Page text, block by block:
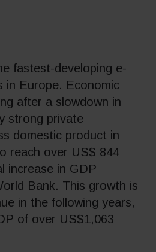
fastest-developing e-
in Europe. Economic
after a slowdown in
strong private
domestic product in
reach over US$ 844
increase in GDP
Bank. This growth is
in the following years,
of over US$1,063